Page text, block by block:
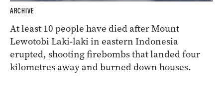
ARCHIVE
At least 10 people have died after Mount
Lewotobi Laki-laki in eastern Indonesia
erupted, shooting firebombs that landed four
kilometres away and burned down houses.